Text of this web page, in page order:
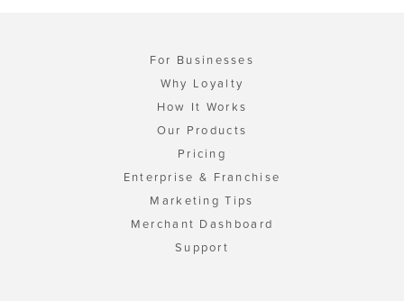
For Businesses
Why Loyalty
How It Works
Our Products
Pricing
Enterprise & Franchise
Marketing Tips
Merchant Dashboard
Support